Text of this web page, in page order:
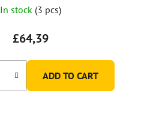
In stock (3 pcs)
£64,39
ADD TO CART